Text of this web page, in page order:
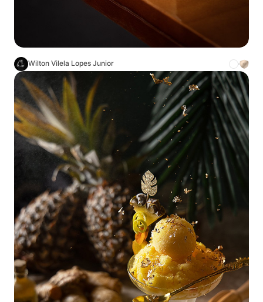
Wilton Vilela Lopes Junior